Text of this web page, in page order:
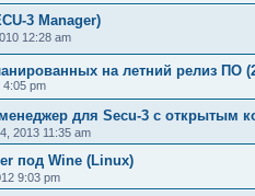
3 Manager)
12:28 am
на летний релиз ПО
4:05 pm
для Secu-3 с открытым
2013 11:35 am
под Wine (Linux)
9:03 pm